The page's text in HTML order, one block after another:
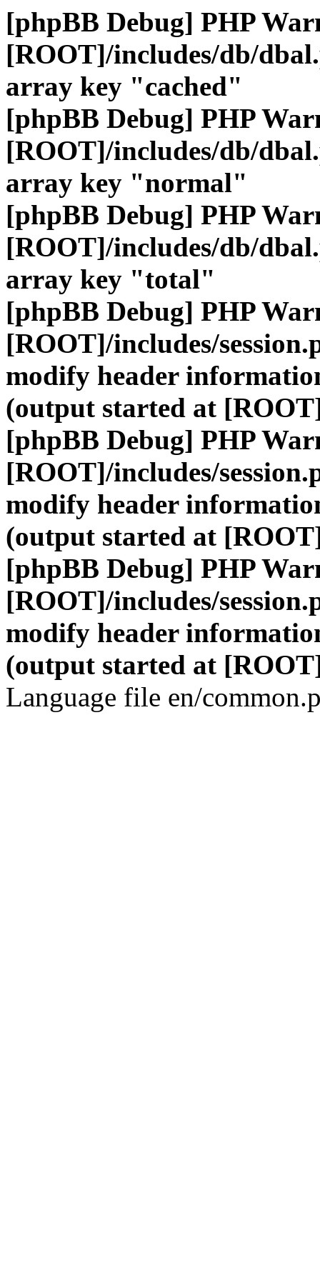
[phpBB Debug] PHP
[ROOT]/includes/db/
array key "cached"
[phpBB Debug] PHP
[ROOT]/includes/db/
array key "normal"
[phpBB Debug] PHP
[ROOT]/includes/db/
array key "total"
[phpBB Debug] PHP
[ROOT]/includes/
modify header
(output started at
[phpBB Debug] PHP
[ROOT]/includes/
modify header
(output started at
[phpBB Debug] PHP
[ROOT]/includes/
modify header
(output started at
Language file en/